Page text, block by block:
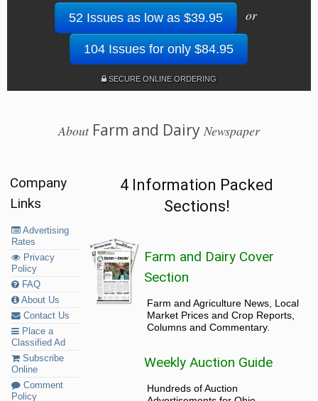
52 Issues as low as $39.95 or
104 Issues for only $84.95
SECURE ONLINE ORDERING
AboutFarm and Dairy Newspaper
Company
Links
Advertising
Rates
Privacy
Policy
FAQ
About Us
Contact Us
Place a
Classified Ad
Subscribe
Online
Comment
Policy
4 Information Packed
Sections!
Farm and Dairy Cover
Section
Farm and Agriculture News, Local
Market Prices and Crop Reports,
Columns and Commentary.
Weekly Auction Guide
Hundreds of Auction